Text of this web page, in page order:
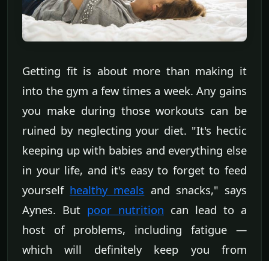
Getting fit is about more than making it
into the gym a few times a week. Any gains
you make during those workouts can be
ruined by neglecting your diet. "It's hectic
keeping up with babies and everything else
in your life, and it's easy to forget to feed
yourself healthy meals and snacks," says
Aynes. But poor nutrition can lead to a
host of problems, including fatigue —
which will definitely keep you from